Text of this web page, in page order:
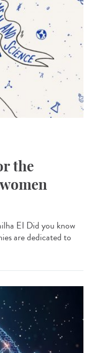
the
EI Did you know
are dedicated to